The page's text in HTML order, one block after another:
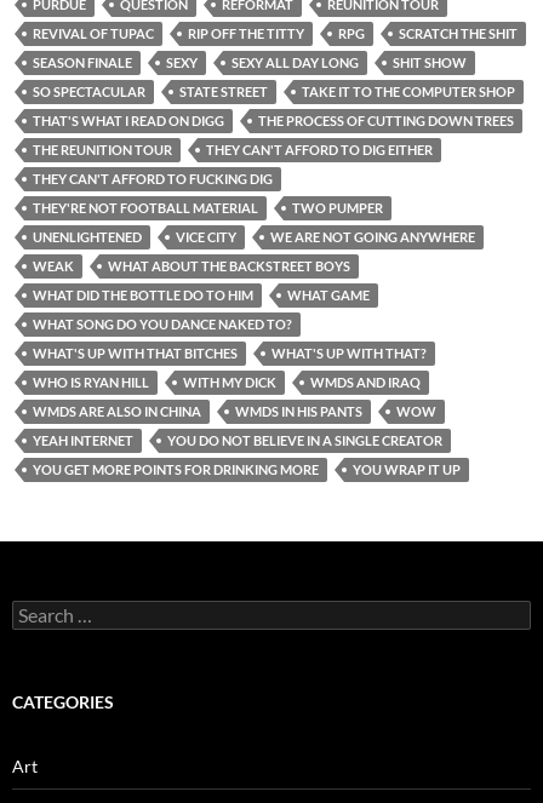
PURDUE
QUESTION REFORMAT
REUNITION TOUR
REVIVAL OF TUPAC
RIP OFF THE TITTY RPG
SCRATCH THE SHIT
SEASON FINALE
SEXY SEXY ALL DAY LONG
SHIT SHOW
SO SPECTACULAR
STATE STREET
TAKE IT TO THE COMPUTER SHOP
THAT'S WHAT I READ ON DIGG
THE PROCESS OF CUTTING DOWN TREES
THE REUNITION TOUR
THEY CAN'T AFFORD TO DIG EITHER
THEY CAN'T AFFORD TO FUCKING DIG
THEY'RE NOT FOOTBALL MATERIAL
TWO PUMPER
UNENLIGHTENED
VICE CITY
WE ARE NOT GOING ANYWHERE
WEAK
WHAT ABOUT THE BACKSTREET BOYS
WHAT DID THE BOTTLE DO TO HIM
WHAT GAME
WHAT SONG DO YOU DANCE NAKED TO?
WHAT'S UP WITH THAT BITCHES
WHAT'S UP WITH THAT?
WHO IS RYAN HILL
WITH MY DICK
WMDS AND IRAQ
WMDS ARE ALSO IN CHINA
WMDS IN HIS PANTS
WOW
YEAH INTERNET
YOU DO NOT BELIEVE IN A SINGLE CREATOR
YOU GET MORE POINTS FOR DRINKING MORE
YOU WRAP IT UP
Search
for:
CATEGORIES
Art